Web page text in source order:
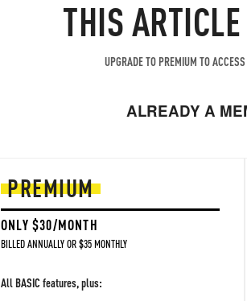
THIS
UPGRADE TO PREMIUM TO
ALREADY A
PREMIUM
ONLY $30/MONTH
BILLED ANNUALLY OR $35 MONTHLY
All BASIC features, plus: